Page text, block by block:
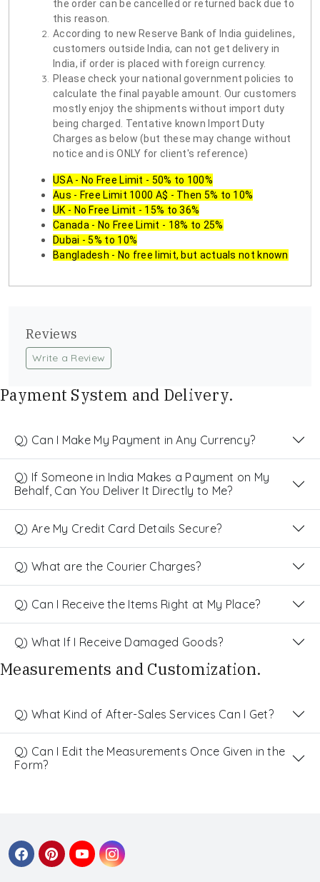
the order can be cancelled or returned back due to
this reason.
According to new Reserve Bank of India guidelines,
customers outside India, can not get delivery in
India, if order is placed with foreign currency.
Please check your national government policies to
calculate the final payable amount. Our customers
mostly enjoy the shipments without import duty
being charged. Tentative known Import Duty
Charges as below (but these may change without
notice and is ONLY for client's reference)
USA - No Free Limit - 50% to 100%
Aus - Free Limit 1000 A$ - Then 5% to 10%
UK - No Free Limit - 15% to 36%
Canada - No Free Limit - 18% to 25%
Dubai - 5% to 10%
Bangladesh - No free limit, but actuals not known
Reviews
Write a Review
Payment System and Delivery.
Q) Can I Make My Payment in Any Currency?
Q) If Someone in India Makes a Payment on My
Behalf, Can You Deliver It Directly to Me?
Q) Are My Credit Card Details Secure?
Q) What are the Courier Charges?
Q) Can I Receive the Items Right at My Place?
Q) What If I Receive Damaged Goods?
Measurements and Customization.
Q) What Kind of After-Sales Services Can I Get?
Q) Can I Edit the Measurements Once Given in the
Form?